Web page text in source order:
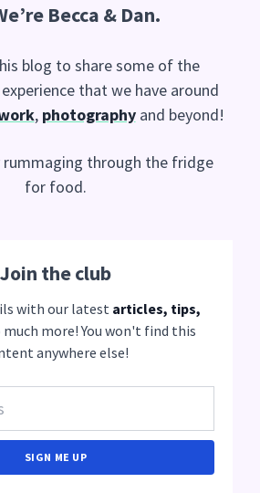
Becca & Dan.
blog to share some of the
that we have around
, photographyand beyond!
rummaging through the fridge
for food.
Join the club
with our latest articles, tips,
much more! You won't find this
anywhere else!
SIGN ME UP